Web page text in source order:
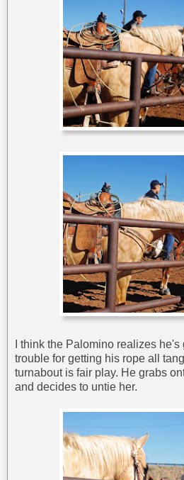
I think the Palomino realizes
trouble for getting his rope all
turnabout is fair play. He grabs
and decides to untie her.